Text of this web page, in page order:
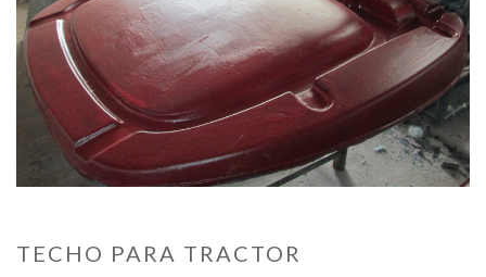
TECHO PARA TRACTOR